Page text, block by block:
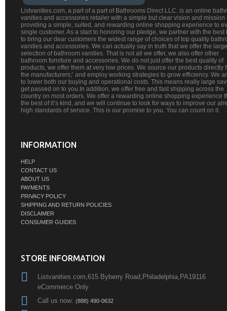
Listvanities.com, a part of a part of Bathrooms Direct LLC. is an online
vanities and accessories retailer with a simple but clear vision and mission
providing a simple, suited, and rewarding online shopping experience to
single customer. As a start to honoring our pledge, we partner with the best
to bring our dear customers the widest range of choices of top quality
vanities and accessories. We can actually say in truth that we offer the
selection of bathroom vanities. That is not all we offer, we also offer other
bathroom furniture and accessories. We do not just offer the best quality of
products, we offer them at very low prices. We source our products directly
the manufacturers;’ and employ working strategies to grow efficiency. We
to lower both our buying and operational costs. This means really large
get passed on to you.In addition, we offer free and fast shipping across the
country on most orders. We offer a rewarding online shopping experience
the best of it’s kind, and we will continue to look for ways to improve our
high standards of service. This is our promise to you. You can count on it.
INFORMATION
HELP
CONTACT US
ABOUT US
PAYMENTS
PRIVACY POLICY
SHIPPING AND RETURN POLICIES
DISCLAIMER
CONSUMER GUIDES
STORE INFORMATION
Listvanities.com,615 Byberry Road,Philadelphia,PA19116
eCommerce Only
Call us now: (888) 490-0632